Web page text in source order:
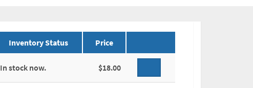
Inventory Status Price
In stock now. $18.00